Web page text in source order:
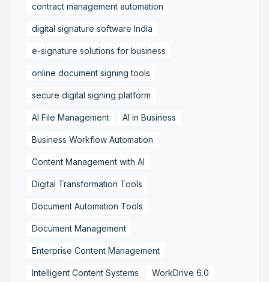
contract management automation
digital signature software India
e-signature solutions for business
online document signing tools
secure digital signing platform
AI File Management AI in Business
Business Workflow Automation
Content Management with AI
Digital Transformation Tools
Document Automation Tools
Document Management
Enterprise Content Management
Intelligent Content Systems WorkDrive 6.0